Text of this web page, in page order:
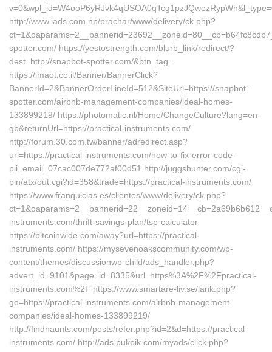
http://www.iads.com.np/prachar/www/delivery/ck.php?
spotter.com/ https://yestostrength.com/blurb_link/redirect/?
dest=http://snapbot-spotter.com/&btn_tag=
https://imaot.co.il/Banner/BannerClick?
BannerId=2&BannerOrderLineId=512&SiteUrl=https://snapbot-
spotter.com/airbnb-management-companies/ideal-homes-
133899219/ https://photomatic.nl/Home/ChangeCulture?lang=en-
gb&returnUrl=https://practical-instruments.com/
http://forum.30.com.tw/banner/adredirect.asp?
url=https://practical-instruments.com/how-to-fix-error-code-
pii_email_07cac007de772af00d51 http://juggshunter.com/cgi-
bin/atx/out.cgi?id=358&trade=https://practical-instruments.com/
https://www.franquicias.es/clientes/www/delivery/ck.php?
instruments.com/thrift-savings-plan/tsp-calculator
https://bitcoinwide.com/away?url=https://practical-
instruments.com/ https://mysevenoakscommunity.com/wp-
content/themes/discussionwp-child/ads_handler.php?
advert_id=9101&page_id=8335&url=https%3A%2F%2Fpractical-
instruments.com%2F https://www.smartare-liv.se/lank.php?
go=https://practical-instruments.com/airbnb-management-
companies/ideal-homes-133899219/
http://findhaunts.com/posts/refer.php?id=2&d=https://practical-
instruments.com/ http://ads.pukpik.com/myads/click.php?